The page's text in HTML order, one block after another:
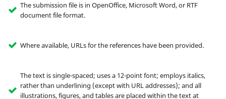
The submission file is in OpenOffice, Microsoft Word, or RTF
document file format.
Where available, URLs for the references have been provided.
The text is single-spaced; uses a 12-point font; employs italics,
rather than underlining (except with URL addresses); and all
illustrations, figures, and tables are placed within the text at